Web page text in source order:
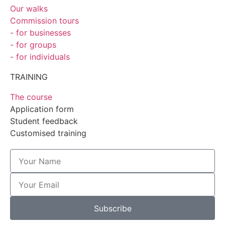
Our walks
Commission tours
- for businesses
- for groups
- for individuals
TRAINING
The course
Application form
Student feedback
Customised training
Subscribe